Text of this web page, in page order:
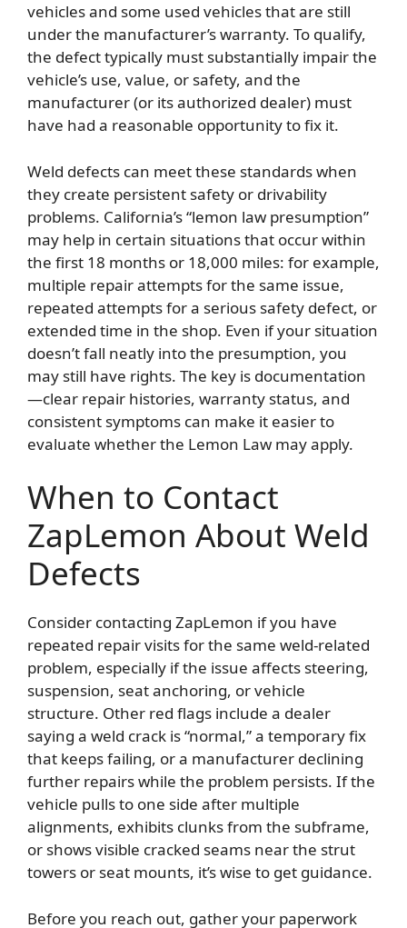
vehicles and some used vehicles that are still
under the manufacturer’s warranty. To qualify,
the defect typically must substantially impair the
vehicle’s use, value, or safety, and the
manufacturer (or its authorized dealer) must
have had a reasonable opportunity to fix it.
Weld defects can meet these standards when
they create persistent safety or drivability
problems. California’s “lemon law presumption”
may help in certain situations that occur within
the first 18 months or 18,000 miles: for example,
multiple repair attempts for the same issue,
repeated attempts for a serious safety defect, or
extended time in the shop. Even if your situation
doesn’t fall neatly into the presumption, you
may still have rights. The key is documentation
—clear repair histories, warranty status, and
consistent symptoms can make it easier to
evaluate whether the Lemon Law may apply.
When to Contact
ZapLemon About Weld
Defects
Consider contacting ZapLemon if you have
repeated repair visits for the same weld-related
problem, especially if the issue affects steering,
suspension, seat anchoring, or vehicle
structure. Other red flags include a dealer
saying a weld crack is “normal,” a temporary fix
that keeps failing, or a manufacturer declining
further repairs while the problem persists. If the
vehicle pulls to one side after multiple
alignments, exhibits clunks from the subframe,
or shows visible cracked seams near the strut
towers or seat mounts, it’s wise to get guidance.
Before you reach out, gather your paperwork